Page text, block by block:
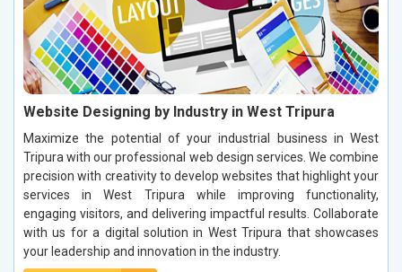
Website Designing by Industry in West Tripura
Maximize the potential of your industrial business in West
Tripura with our professional web design services. We combine
precision with creativity to develop websites that highlight your
services in West Tripura while improving functionality,
engaging visitors, and delivering impactful results. Collaborate
with us for a digital solution in West Tripura that showcases
your leadership and innovation in the industry.